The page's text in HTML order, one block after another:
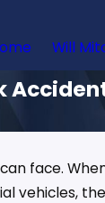
Will
face.
vehicles,